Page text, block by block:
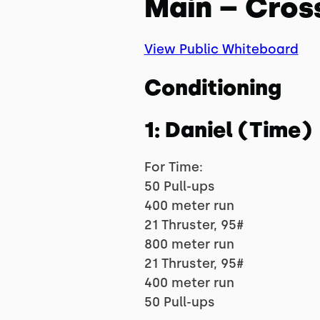
Main –
View Public Whiteboard
Conditioning
1: Daniel (Time)
For Time:
50 Pull-ups
400 meter run
21 Thruster, 95#
800 meter run
21 Thruster, 95#
400 meter run
50 Pull-ups